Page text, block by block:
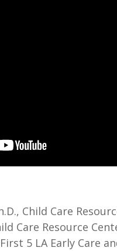
Child Care
Care Resource
5 LA Early Care